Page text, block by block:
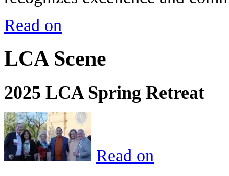
Read on
LCA Scene
2025 LCA Spring Retreat
Read on